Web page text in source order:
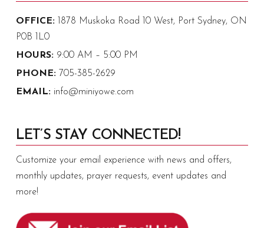
OFFICE:1878 Muskoka Road 10 West, Port Sydney, ON
P0B 1L0
HOURS:9:00 AM – 5:00 PM
PHONE:705-385-2629
EMAIL:info@miniyowe.com
LET’S STAY CONNECTED!
Customize your email experience with news and offers,
monthly updates, prayer requests, event updates and
more!